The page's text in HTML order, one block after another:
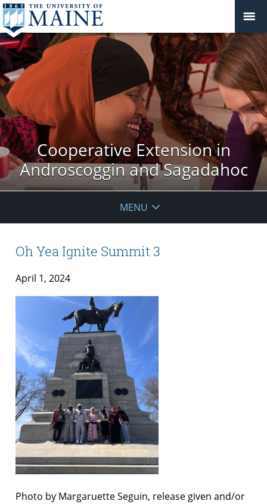
Cooperative Extension in
Androscoggin and Sagadahoc
MENU
Oh Yea Ignite Summit 3
April 1, 2024
Photo by Margaruette Seguin, release given and/or